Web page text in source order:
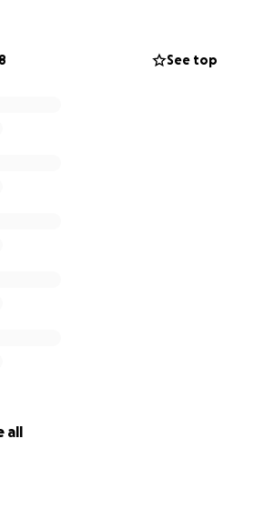
only one created from our
See top
all